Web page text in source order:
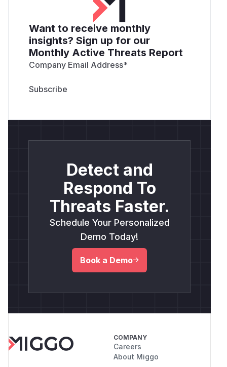
Want to receive monthly
insights? Sign up for our
Monthly Active Threats Report
Company Email Address*
Detect and
Respond To
Threats Faster.
Schedule Your Personalized
Demo Today!
Book a Demo
COMPANY
Careers
About Miggo